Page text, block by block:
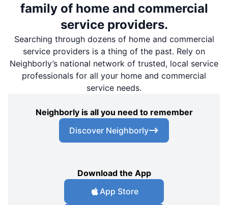
family of home and commercial
service providers.
Searching through dozens of home and commercial
service providers is a thing of the past. Rely on
Neighborly’s national network of trusted, local service
professionals for all your home and commercial
service needs.
Neighborly is all you need to remember
Discover Neighborly
Download the App
App Store